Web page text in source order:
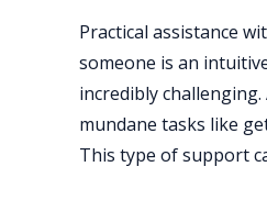
Practical assistance
someone is an
incredibly challenging.
mundane tasks like
This type of support